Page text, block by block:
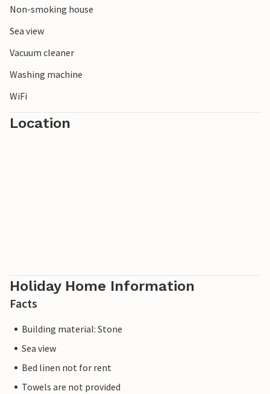
Non-smoking house
Sea view
Vacuum cleaner
Washing machine
WiFi
Location
Holiday Home Information
Facts
Building material: Stone
Sea view
Bed linen not for rent
Towels are not provided